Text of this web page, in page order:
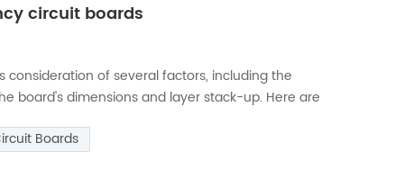
circuit boards
of several factors, including the
board's dimensions and layer stack-up. Here are
Boards